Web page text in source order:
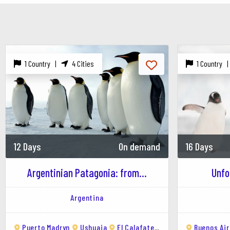
Other Wildlife: Sea lions, elephant seals, and
Description: An interactive museum and
Highlights: Exhibits on marine life, whale
3. Punta Tombo
Description: One of the largest Magellanic
Activities: Walking among thousands of
4. El Doradillo Beach
5. Diving and Snorkeling
1 Country | 4 Cities
12 Days On demand
Argentinian Patagonia: from...
Argentina
Puerto Madryn Ushuaia El Calafate San Carlos de
1 Country |
16 Days
Buenos